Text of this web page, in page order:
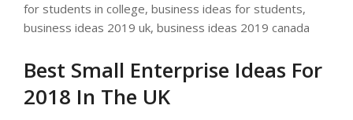
for students in college, business ideas for students,
business ideas 2019 uk, business ideas 2019 canada
Best Small Enterprise Ideas For
2018 In The UK